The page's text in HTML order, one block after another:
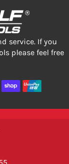
service. If you
please feel free